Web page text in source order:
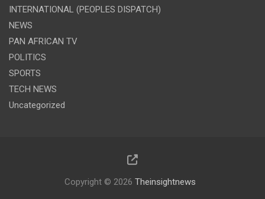
INTERNATIONAL (PEOPLES DISPATCH)
NEWS
PAN AFRICAN TV
POLITICS
SPORTS
TECH NEWS
Uncategorized
Copyright © 2026 Theinsightnews